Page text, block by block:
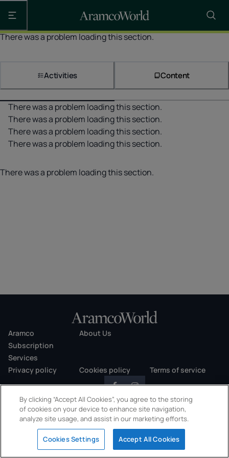
Open the main navigation
There was a problem loading this section.
Activities Content
There was a problem loading this section.
There was a problem loading this section.
There was a problem loading this section.
There was a problem loading this section.
There was a problem loading this section.
Aramco
About Us
Subscription
Services
Privacy policy
Cookies policy Terms of service
Copyright © 2026 AramcoWorld. All rights reserved.
By clicking “Accept All Cookies”, you agree to the storing
of cookies on your device to enhance site navigation,
analyze site usage, and assist in our marketing efforts.
Cookies Settings Accept All Cookies